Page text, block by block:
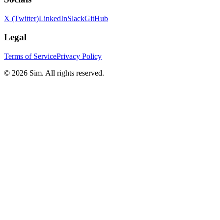
X (Twitter)LinkedInSlackGitHub
Legal
Terms of ServicePrivacy Policy
© 2026 Sim. All rights reserved.